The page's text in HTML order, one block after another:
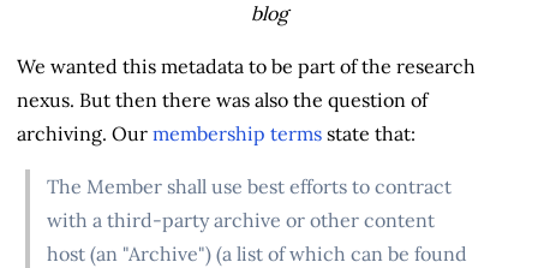
blog
We wanted this metadata to be part of the research
nexus. But then there was also the question of
archiving. Our membership terms state that:
The Member shall use best efforts to contract
with a third-party archive or other content
host (an "Archive") (a list of which can be found